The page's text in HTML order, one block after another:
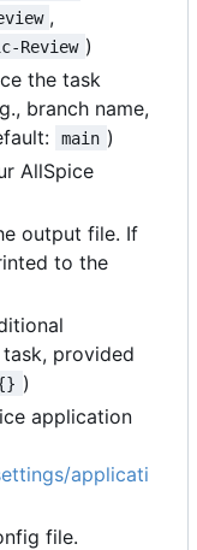
,
Review )
the task
branch name,
main )
AllSpice
output file. If
to the
provided
)
application
applicati
file.